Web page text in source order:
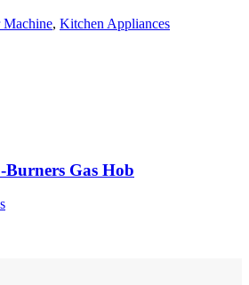
Machine, Kitchen Appliances
Burners Gas Hob